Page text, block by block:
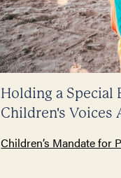
Holding a Special
Children's Voices
Children’s Mandate for